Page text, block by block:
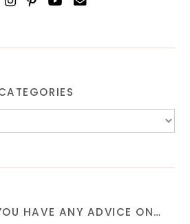
HAVE ANY ADVICE ON…